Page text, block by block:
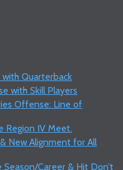
Quarterback
with Skill Players
Offense: Line of
Region IV Meet.
New Alignment for All
Season/Career & Hit Don’t